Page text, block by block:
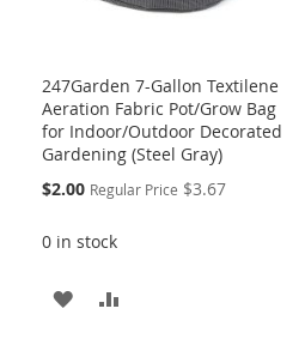
247Garden 7-Gallon Textilene
Aeration Fabric Pot/Grow Bag
for Indoor/Outdoor Decorated
Gardening (Steel Gray)
Special
$2.00 Regular Price $3.67
0 in stock
ADD